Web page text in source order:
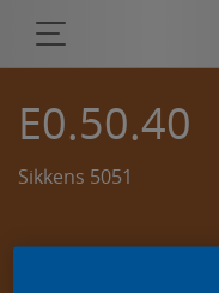
E0.50.40
Sikkens 5051